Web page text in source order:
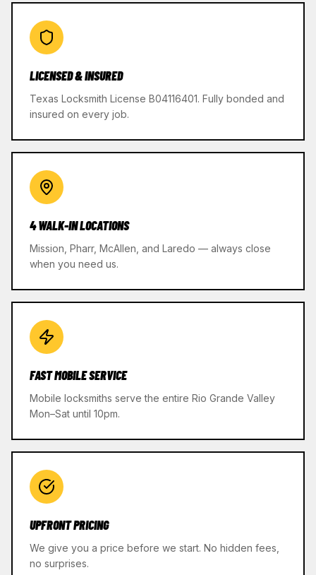
LICENSED & INSURED
Texas Locksmith License B04116401. Fully bonded and
insured on every job.
4 WALK-IN LOCATIONS
Mission, Pharr, McAllen, and Laredo — always close
when you need us.
FAST MOBILE SERVICE
Mobile locksmiths serve the entire Rio Grande Valley
Mon–Sat until 10pm.
UPFRONT PRICING
We give you a price before we start. No hidden fees,
no surprises.